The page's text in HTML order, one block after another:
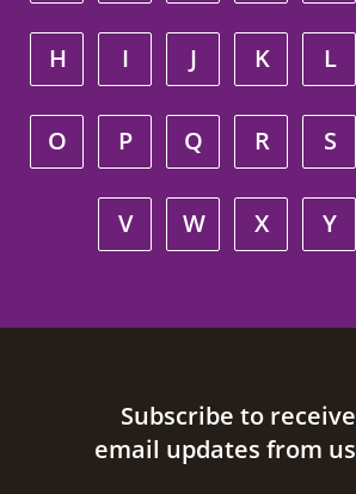
H I J K L
O P Q R S
V W X Y
Site footerSubscribe to receive
email updates from us